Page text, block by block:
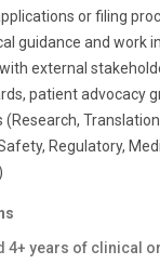
or filing
guidance and work
external
patient advocacy
Regulatory,
4+ years of clinical